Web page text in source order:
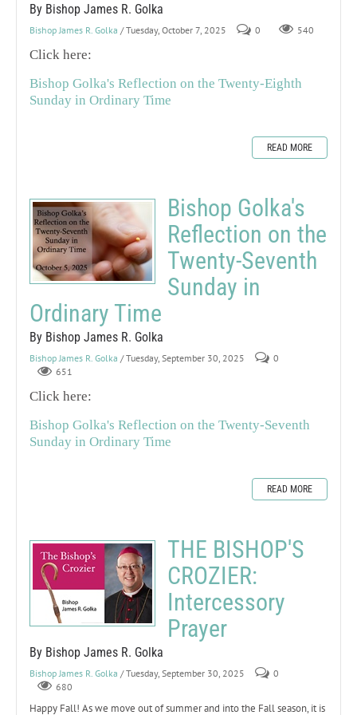
By Bishop James R. Golka
Bishop James R. Golka / Tuesday, October 7, 2025 0 540
Click here:
Bishop Golka's Reflection on the Twenty-Eighth
Sunday in Ordinary Time
READ MORE
Bishop Golka's
Reflection on the
Twenty-Seventh
Sunday in
Ordinary Time
By Bishop James R. Golka
Bishop James R. Golka / Tuesday, September 30, 2025
0
651
Click here:
Bishop Golka's Reflection on the Twenty-Seventh
Sunday in Ordinary Time
READ MORE
THE BISHOP'S
CROZIER:
Intercessory
Prayer
By Bishop James R. Golka
Bishop James R. Golka / Tuesday, September 30, 2025
0
680
Happy Fall! As we move out of summer and into the Fall season, it is